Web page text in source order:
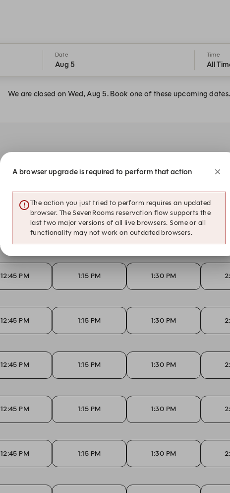
Date
Aug 5
Time
All
We are closed on Wed, Aug 5. Book one of these upcoming dates.
1:15 PM 1:30 PM
12:45 PM 1:15 PM 1:30 PM
12:45 PM 1:15 PM 1:30 PM
12:45 PM 1:15 PM 1:30 PM
12:45 PM 1:15 PM 1:30 PM
12:45 PM 1:15 PM 1:30 PM
A browser upgrade is required to perform that action
The action you just tried to perform requires an updated
browser. The SevenRooms reservation flow supports the
last two major versions of all live browsers. Some or all
functionality may not work on outdated browsers.